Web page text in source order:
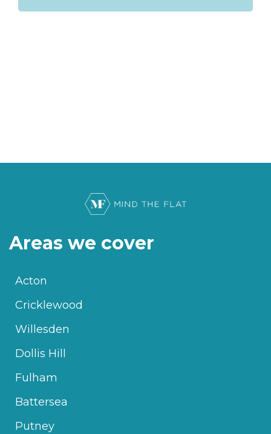
Areas we cover
Acton
Cricklewood
Willesden
Dollis Hill
Fulham
Battersea
Putney